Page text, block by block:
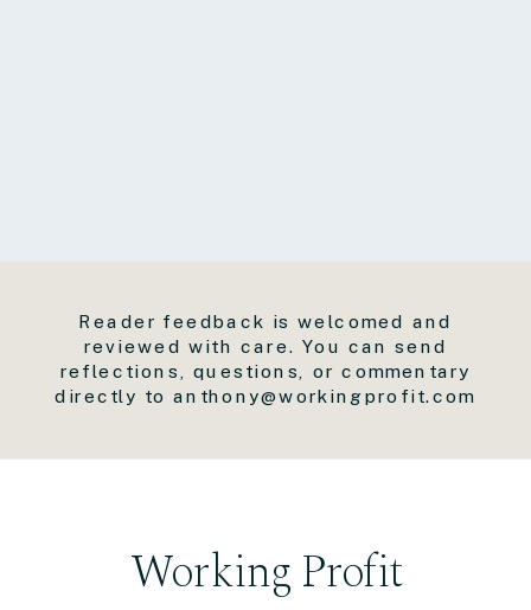
Working Profit
Reader feedback is welcomed and
reviewed with care. You can send
reflections, questions, or commentary
directly to anthony@workingprofit.com